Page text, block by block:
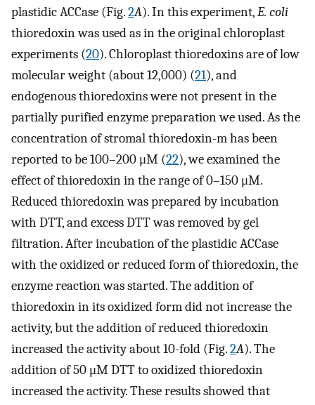
plastidic ACCase (Fig.2A). In this experiment,E. coli
thioredoxin was used as in the original chloroplast
experiments (20). Chloroplast thioredoxins are of low
molecular weight (about 12,000) (21), and
endogenous thioredoxins were not present in the
partially purified enzyme preparation we used. As the
concentration of stromal thioredoxin-m has been
reported to be 100–200 μM (22), we examined the
effect of thioredoxin in the range of 0–150 μM.
Reduced thioredoxin was prepared by incubation
with DTT, and excess DTT was removed by gel
filtration. After incubation of the plastidic ACCase
with the oxidized or reduced form of thioredoxin, the
enzyme reaction was started. The addition of
thioredoxin in its oxidized form did not increase the
activity, but the addition of reduced thioredoxin
increased the activity about 10-fold (Fig.2A). The
addition of 50 μM DTT to oxidized thioredoxin
increased the activity. These results showed that